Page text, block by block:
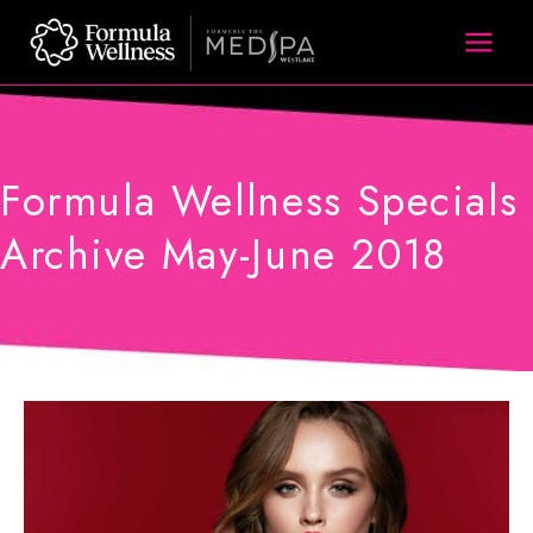
content
Formula Wellness Specials
Archive May-June 2018